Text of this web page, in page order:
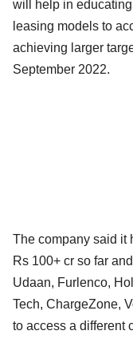
will help in
leasing models to
achieving larger
September 2022.
The company said it
Rs 100+ cr so far
Udaan, Furlenco,
Tech, ChargeZone,
to access a different